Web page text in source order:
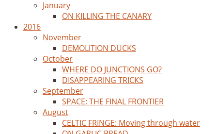
January
ON KILLING THE CANARY
2016
November
DEMOLITION DUCKS
October
WHERE DO JUNCTIONS GO?
DISAPPEARING TRICKS
September
SPACE: THE FINAL FRONTIER
August
CELTIC FRINGE: Moving through water